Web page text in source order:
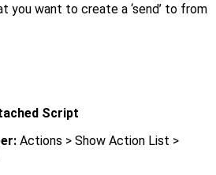
you want to create a ‘send’ to from
Script
Actions > Show Action List >